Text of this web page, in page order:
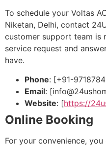
To schedule your Voltas
Niketan, Delhi, contact
customer support team is
service request and
have.
Phone: [+91-
Email: [
Website: [https://
Online Booking
For your convenience,